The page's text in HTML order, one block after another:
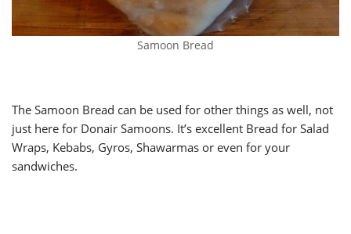
Samoon Bread
The Samoon Bread can be used for other things as well, not
just here for Donair Samoons. It’s excellent Bread for Salad
Wraps, Kebabs, Gyros, Shawarmas or even for your
sandwiches.